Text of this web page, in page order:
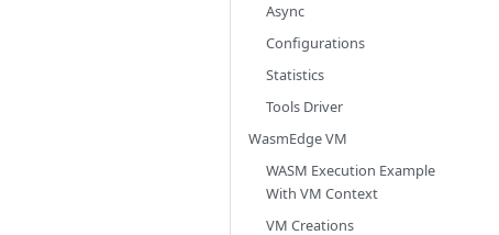
Async
Configurations
Statistics
Tools Driver
WasmEdge VM
WASM Execution Example
With VM Context
VM Creations